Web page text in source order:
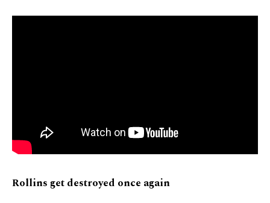
Rollins get destroyed once again